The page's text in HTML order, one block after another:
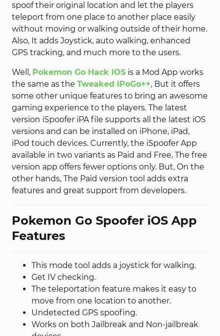
spoof their original location and let the players
teleport from one place to another place easily
without moving or walking outside of their home.
Also, It adds Joystick, auto walking, enhanced
GPS tracking, and much more to the users.
Well, Pokemon Go Hack iOS is a Mod App works
the same as the Tweaked iPoGo++, But it offers
some other unique features to bring an awesome
gaming experience to the players. The latest
version iSpoofer iPA file supports all the latest iOS
versions and can be installed on iPhone, iPad,
iPod touch devices. Currently, the iSpoofer App
available in two variants as Paid and Free, The free
version app offers fewer options only. But, On the
other hands, The Paid version tool adds extra
features and great support from developers.
Pokemon Go Spoofer iOS App
Features
This mode tool adds a joystick for walking.
Get IV checking.
The teleportation feature makes it easy to
move from one location to another.
Undetected GPS spoofing.
Works on both Jailbreak and Non-jailbreak